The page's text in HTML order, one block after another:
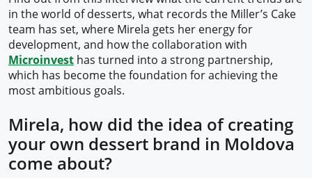
in the world of desserts, what records the Miller’s Cake
team has set, where Mirela gets her energy for
development, and how the collaboration with
Microinvest has turned into a strong partnership,
which has become the foundation for achieving the
most ambitious goals.
Mirela, how did the idea of creating
your own dessert brand in Moldova
come about?